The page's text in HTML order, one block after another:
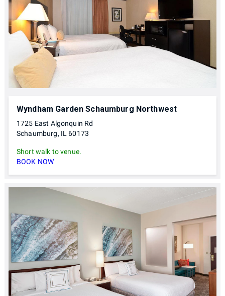
Wyndham Garden Schaumburg Northwest
1725 East Algonquin Rd
Schaumburg, IL 60173
Short walk to venue.
BOOK NOW